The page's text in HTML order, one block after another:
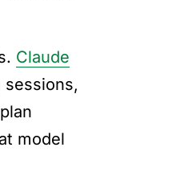
Claude
model